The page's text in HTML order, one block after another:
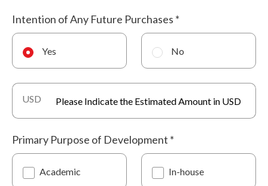
Intention of Any Future Purchases *
Yes No
USD
Primary Purpose of Development *
Academic In-house